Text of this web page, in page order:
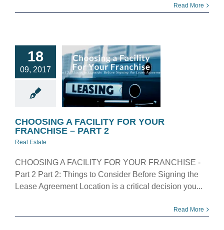
Read More
18
09, 2017
A
FOR
YOUR
–
CHOOSING A FACILITY FOR YOUR
FRANCHISE – PART 2
Real Estate
CHOOSING A FACILITY FOR YOUR FRANCHISE -
Part 2 Part 2: Things to Consider Before Signing the
Lease Agreement Location is a critical decision you...
Read More